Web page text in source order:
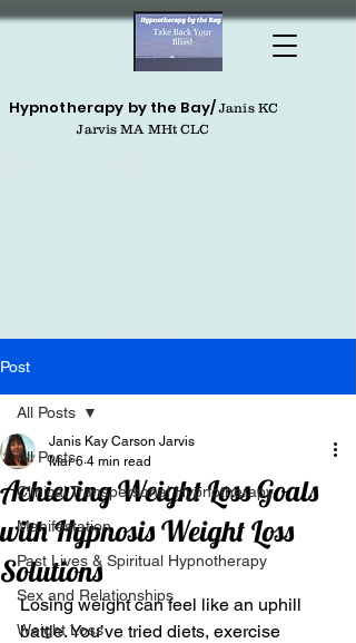
Hypnotherapy by the Bay/Janis KC
Jarvis MA MHt CLC
Post
All Posts
Clinical Transpersonal Hypnotherapy
Manifestation
Past Lives & Spiritual Hypnotherapy
Sex and Relationships
Weight Loss
All Posts
Achieving Weight Loss Goals
with Hypnosis Weight Loss
Solutions
Janis Kay Carson Jarvis
Mar 6 4 min read
Losing weight can feel like an uphill
battle. You’ve tried diets, exercise